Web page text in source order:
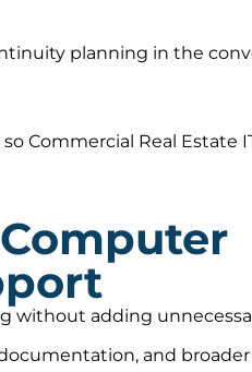
planning in the
Commercial Real Estate
without adding
and broader